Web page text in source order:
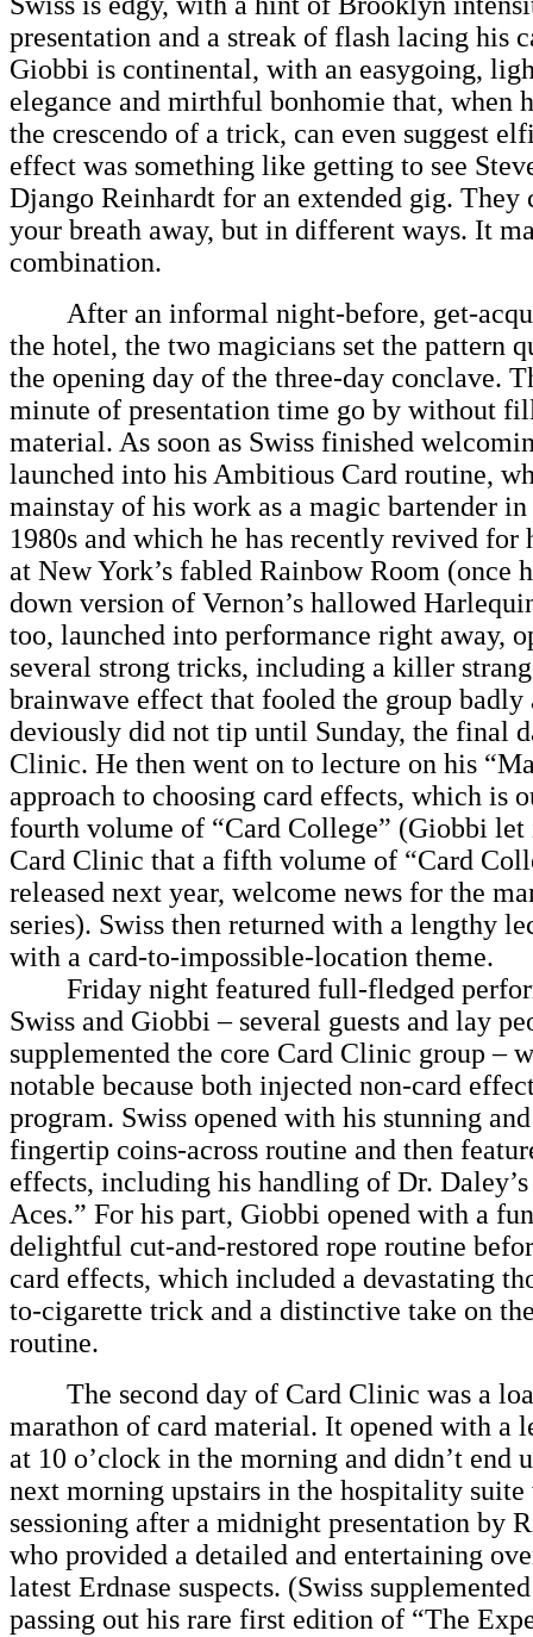
presentation and a streak of flash lacing his
Giobbi is continental, with an easygoing,
elegance and mirthful bonhomie that, when
the crescendo of a trick, can even suggest
effect was something like getting to see
Django Reinhardt for an extended gig. They
your breath away, but in different ways. It
combination.
After an informal night-before, get-
the hotel, the two magicians set the pattern
the opening day of the three-day conclave.
minute of presentation time go by without
material. As soon as Swiss finished
launched into his Ambitious Card routine,
mainstay of his work as a magic bartender
1980s and which he has recently revived for
at New York’s fabled Rainbow Room (once
down version of Vernon’s hallowed
too, launched into performance right away,
several strong tricks, including a killer
brainwave effect that fooled the group badly
deviously did not tip until Sunday, the final
Clinic. He then went on to lecture on his
approach to choosing card effects, which is
fourth volume of “Card College” (Giobbi
Card Clinic that a fifth volume of “Card
released next year, welcome news for the
series). Swiss then returned with a lengthy
with a card-to-impossible-location theme.
Friday night featured full-fledged
Swiss and Giobbi – several guests and lay
supplemented the core Card Clinic group –
notable because both injected non-card
program. Swiss opened with his stunning
fingertip coins-across routine and then
effects, including his handling of Dr.
Aces.” For his part, Giobbi opened with a
delightful cut-and-restored rope routine
card effects, which included a devastating
to-cigarette trick and a distinctive take on
routine.
The second day of Card Clinic was a
marathon of card material. It opened with a
at 10 o’clock in the morning and didn’t end
next morning upstairs in the hospitality
sessioning after a midnight presentation by
who provided a detailed and entertaining
latest Erdnase suspects. (Swiss
passing out his rare first edition of “The